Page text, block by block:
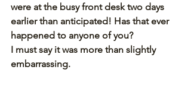
were at the busy front desk two days
earlier than anticipated! Has that ever
happened to anyone of you?
I must say it was more than slightly
embarrassing.